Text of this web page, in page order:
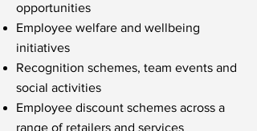
opportunities
Employee welfare and wellbeing
initiatives
Recognition schemes, team events and
social activities
Employee discount schemes across a
range of retailers and services